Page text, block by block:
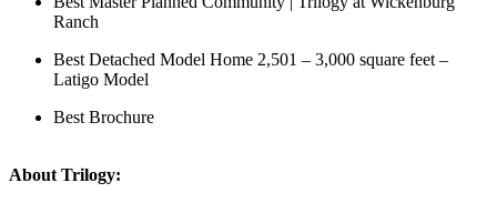
Ranch
Best Detached Model Home 2,501 – 3,000 square feet –
Latigo Model
Best Brochure
About Trilogy: